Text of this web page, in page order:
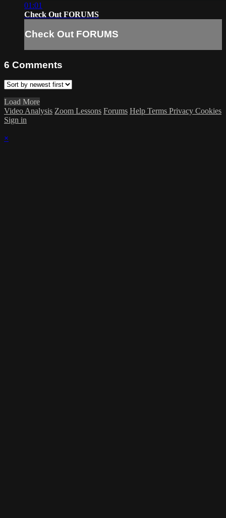
01:01
Check Out FORUMS
Check Out FORUMS
6 Comments
Load More
Video Analysis Zoom Lessons Forums Help Terms Privacy Cookies
Sign in
×